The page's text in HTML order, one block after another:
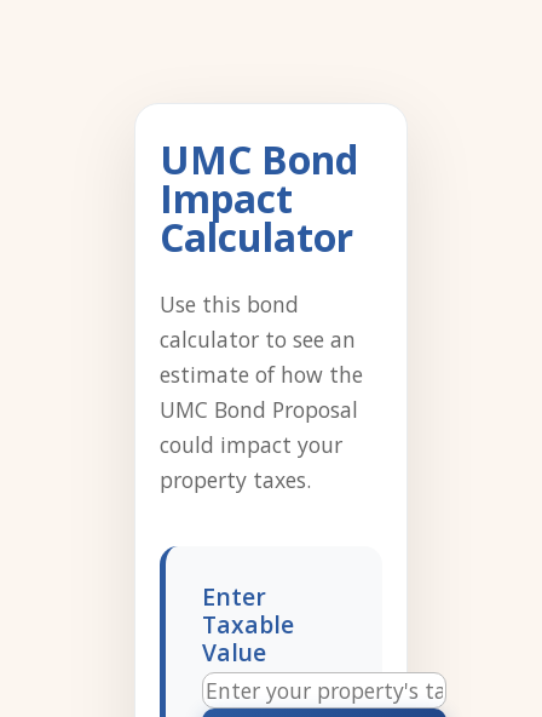
UMC Bond
Impact
Calculator
Use this bond
calculator to see an
estimate of how the
UMC Bond Proposal
could impact your
property taxes.
Enter
Taxable
Value